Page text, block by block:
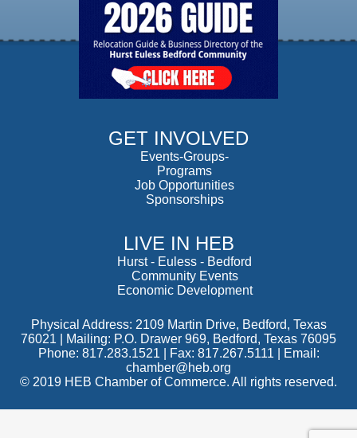
GET INVOLVED
Events-Groups-
Programs
Job Opportunities
Sponsorships
LIVE IN HEB
Hurst- Euless - Bedford
Community Events
Economic Development
Physical Address: 2109 Martin Drive, Bedford, Texas
76021 | Mailing: P.O. Drawer 969, Bedford, Texas 76095
Phone: 817.283.1521 | Fax: 817.267.5111 |
Email:
chamber@heb.org
© 2019 HEB Chamber of Commerce. All rights reserved.